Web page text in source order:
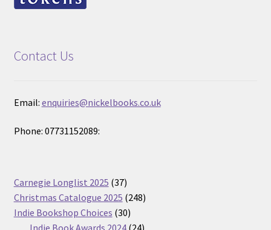
Contact Us
Email: enquiries@nickelbooks.co.uk
Phone: 07731152089:
Carnegie Longlist 2025 3737
products
Christmas Catalogue 2025 248248
Indie Bookshop Choices 3030
products
Indie Book Awards 2024 2424